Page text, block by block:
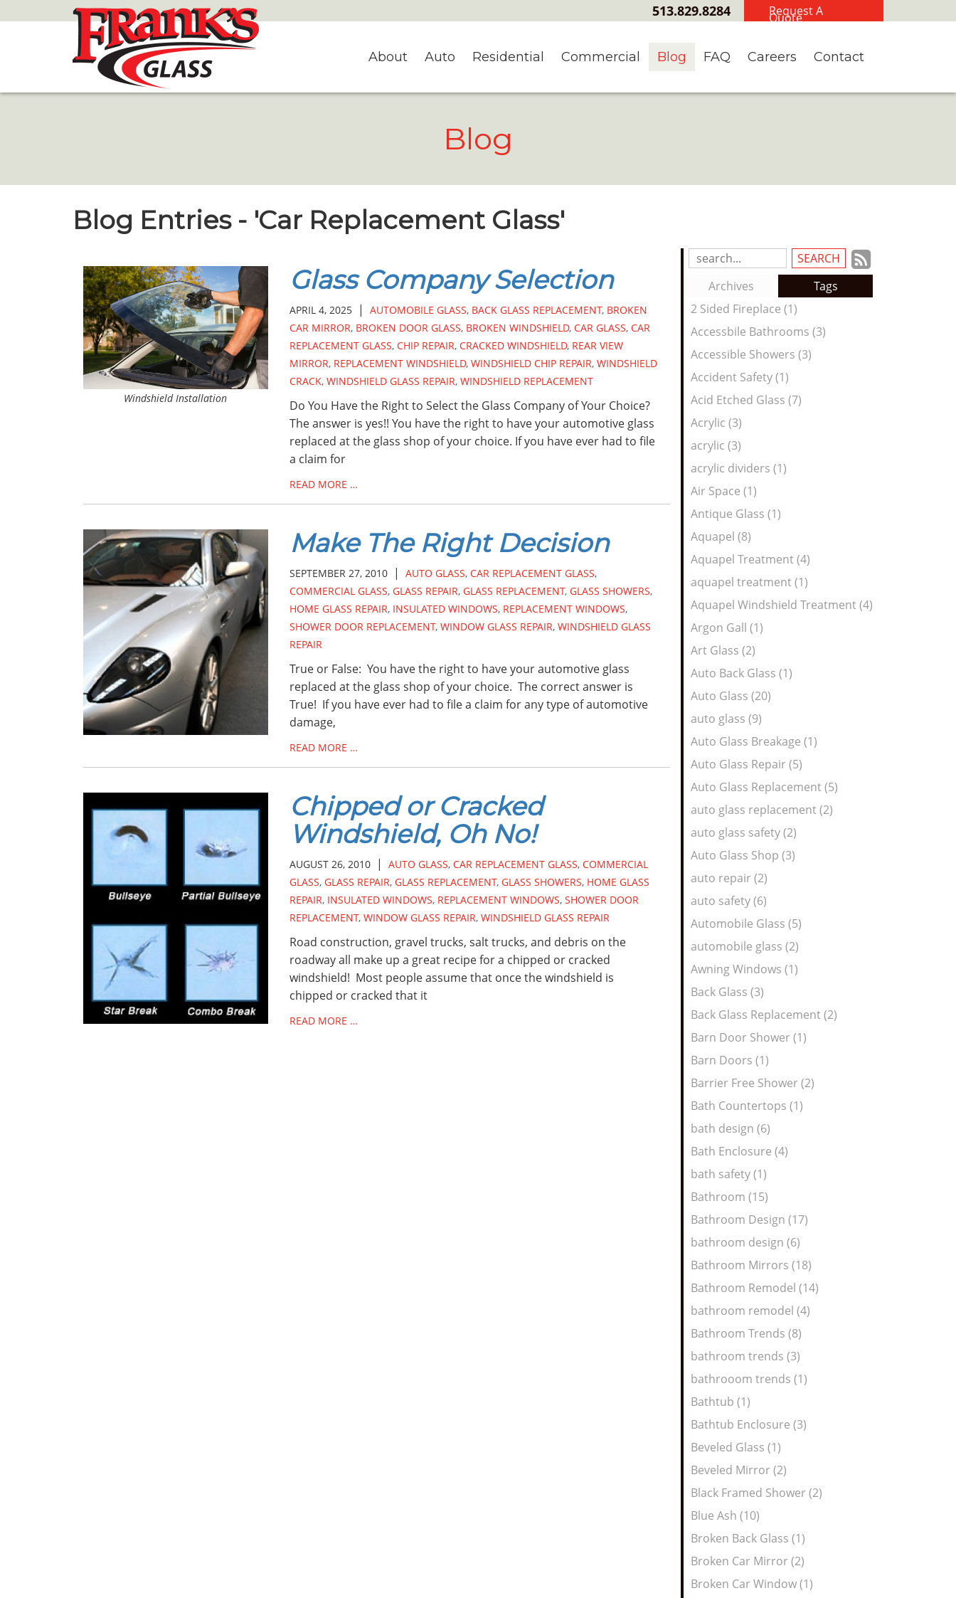
to
Request A
Quote
513.829.8284
About Auto Residential Commercial Blog FAQ Careers Contact
Blog
Blog Entries - 'Car Replacement Glass'
Search
Entries:
to
our
Archives
Tags
2 Sided Fireplace (1)
Accessbile Bathrooms (3)
Accessible Showers (3)
Accident Safety (1)
Acid Etched Glass (7)
Acrylic (3)
acrylic (3)
acrylic dividers (1)
Air Space (1)
Antique Glass (1)
Aquapel (8)
Aquapel Treatment (4)
aquapel treatment (1)
Aquapel Windshield Treatment (4)
Argon Gall (1)
Art Glass (2)
Auto Back Glass (1)
Auto Glass (20)
auto glass (9)
Auto Glass Breakage (1)
Auto Glass Repair (5)
Auto Glass Replacement (5)
auto glass replacement (2)
auto glass safety (2)
Auto Glass Shop (3)
auto repair (2)
auto safety (6)
Automobile Glass (5)
automobile glass (2)
Awning Windows (1)
Back Glass (3)
Back Glass Replacement (2)
Barn Door Shower (1)
Barn Doors (1)
Barrier Free Shower (2)
Bath Countertops (1)
bath design (6)
Bath Enclosure (4)
bath safety (1)
Bathroom (15)
Bathroom Design (17)
bathroom design (6)
Bathroom Mirrors (18)
Bathroom Remodel (14)
bathroom remodel (4)
Bathroom Trends (8)
bathroom trends (3)
bathrooom trends (1)
Bathtub (1)
Bathtub Enclosure (3)
Beveled Glass (1)
Beveled Mirror (2)
Black Framed Shower (2)
Blue Ash (10)
Broken Back Glass (1)
Broken Car Mirror (2)
Broken Car Window (1)
Windshield Installation
Glass Company Selection
APRIL 4, 2025| AUTOMOBILE GLASS, BACK GLASS REPLACEMENT, BROKEN
CAR MIRROR, BROKEN DOOR GLASS, BROKEN WINDSHIELD, CAR GLASS, CAR
REPLACEMENT GLASS, CHIP REPAIR, CRACKED WINDSHIELD, REAR VIEW
MIRROR, REPLACEMENT WINDSHIELD, WINDSHIELD CHIP REPAIR, WINDSHIELD
CRACK, WINDSHIELD GLASS REPAIR, WINDSHIELD REPLACEMENT
Do You Have the Right to Select the Glass Company of Your Choice?
The answer is yes!! You have the right to have your automotive glass
replaced at the glass shop of your choice. If you have ever had to file
a claim for
READ MORE …
Make The Right Decision
SEPTEMBER 27, 2010| AUTO GLASS, CAR REPLACEMENT GLASS,
COMMERCIAL GLASS, GLASS REPAIR, GLASS REPLACEMENT, GLASS SHOWERS,
HOME GLASS REPAIR, INSULATED WINDOWS, REPLACEMENT WINDOWS,
SHOWER DOOR REPLACEMENT, WINDOW GLASS REPAIR, WINDSHIELD GLASS
REPAIR
True or False: You have the right to have your automotive glass
replaced at the glass shop of your choice. The correct answer is
True! If you have ever had to file a claim for any type of automotive
damage,
READ MORE …
Chipped or Cracked
Windshield, Oh No!
AUGUST 26, 2010| AUTO GLASS, CAR REPLACEMENT GLASS, COMMERCIAL
GLASS, GLASS REPAIR, GLASS REPLACEMENT, GLASS SHOWERS, HOME GLASS
REPAIR, INSULATED WINDOWS, REPLACEMENT WINDOWS, SHOWER DOOR
REPLACEMENT, WINDOW GLASS REPAIR, WINDSHIELD GLASS REPAIR
Road construction, gravel trucks, salt trucks, and debris on the
roadway all make up a great recipe for a chipped or cracked
windshield! Most people assume that once the windshield is
chipped or cracked that it
READ MORE …